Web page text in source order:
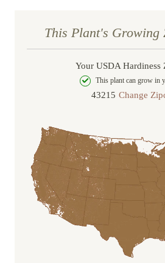
Orders are generally in route
days (depending on where
Shipping Rates
Under $100
Over $100
the first year, we’ll replace it.
—just our commitment to
beautiful, flourishing garden.
the damaged plant to verify
process replacement or
If you have any other
refund/replacement policy,
email us at
This Plant's Growing
Your USDA Hardiness
This plant can grow in
Change